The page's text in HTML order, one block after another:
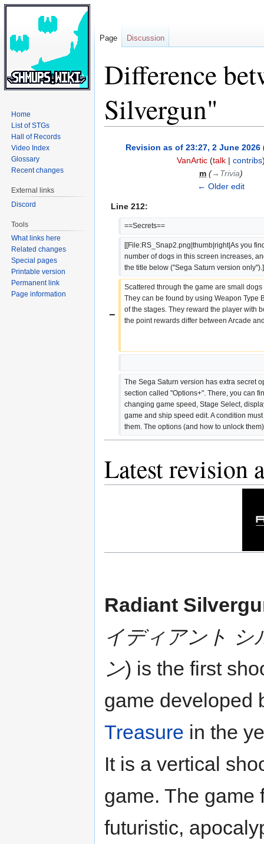
Difference
Silvergun"
Revision as of 23:27, 2 June 2026
VanArtic (talk | contribs
m (→‎Trivia)
← Older edit
Line 212:
==Secrets==
[[File:RS_Snap2.png|thumb|right|As you
number of dogs in this screen increases,
the title below (''Sega Saturn version
−
Scattered through the game are small
They can be found by using Weapon Type
of the stages. They reward the player with
the point rewards differ between Arcade
The Sega Saturn version has extra secret
section called "Options+". There, you can
changing game speed, Stage Select,
game and ship speed edit. A condition
them. The options (and how to unlock
Latest revision
Radiant
イディアント シ
ン) is the first
game developed
Treasure in the
It is a vertical
game. The game
futuristic,
Page Discussion
Home
List of STGs
Hall of Records
Video Index
Glossary
Recent changes
External links
Discord
Tools
What links here
Related changes
Special pages
Printable version
Permanent link
Page information